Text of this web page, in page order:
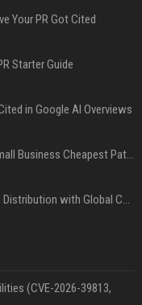
Your PR Got Cited
Starter Guide
in Google AI Overviews
Press Release Distribution for Small Business Cheapest Path to Real Coverage
Affordable Crypto Press Release Distribution with Global Coverage
(CVE-2026-39813,